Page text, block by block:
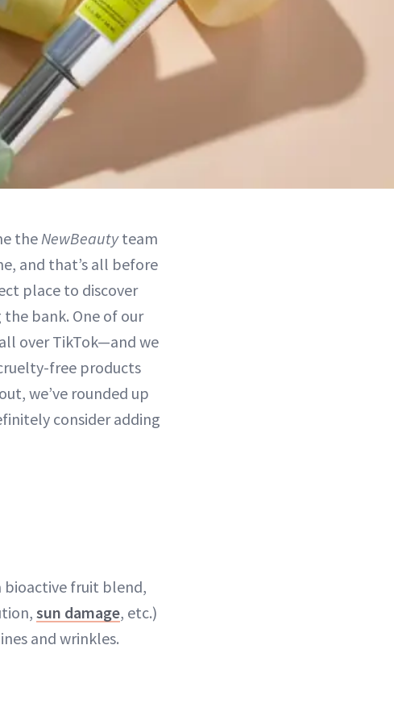
theNewBeautyteam
and that’s all before
place to discover
bank. One of our
over TikTok—and we
free products
we’ve rounded up
consider adding
bioactive fruit blend,
sun damage, etc.)
and wrinkles.